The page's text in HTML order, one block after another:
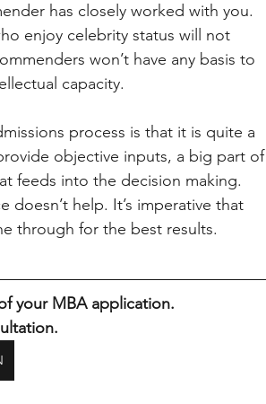
has closely worked with you.
enjoy celebrity status will not
won’t have any basis to
capacity.
process is that it is quite a
objective inputs, a big part of
feeds into the decision making.
help. It’s imperative that
through for the best results.
your MBA application.